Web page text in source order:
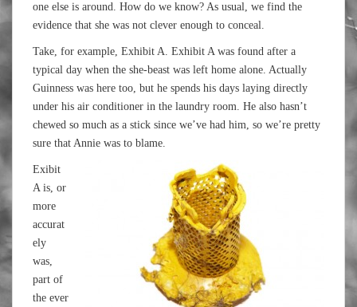
one else is around. How do we know? As usual, we find the
evidence that she was not clever enough to conceal.
Take, for example, Exhibit A. Exhibit A was found after a
typical day when the she-beast was left home alone. Actually
Guinness was here too, but he spends his days laying directly
under his air conditioner in the laundry room. He also hasn’t
chewed so much as a stick since we’ve had him, so we’re pretty
sure that Annie was to blame.
Exibit
A is, or
more
accurat
ely
was,
part of
the ever